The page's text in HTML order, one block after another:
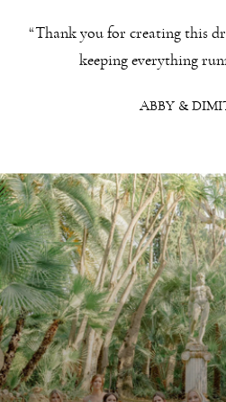
“Thank you for creating this
keeping everything
ABBY &